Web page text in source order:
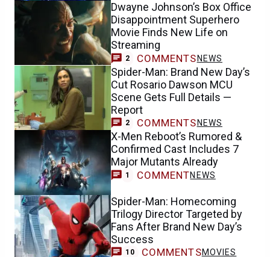
Dwayne Johnson’s Box Office
Disappointment Superhero
Movie Finds New Life on
Streaming
2 COMMENTS NEWS
Spider-Man: Brand New Day’s
Cut Rosario Dawson MCU
Scene Gets Full Details —
Report
2 COMMENTS NEWS
X-Men Reboot’s Rumored &
Confirmed Cast Includes 7
Major Mutants Already
1 COMMENTNEWS
Spider-Man: Homecoming
Trilogy Director Targeted by
Fans After Brand New Day’s
Success
10 COMMENTSMOVIES